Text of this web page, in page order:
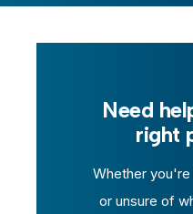
Need
right
Whether you're
or unsure of